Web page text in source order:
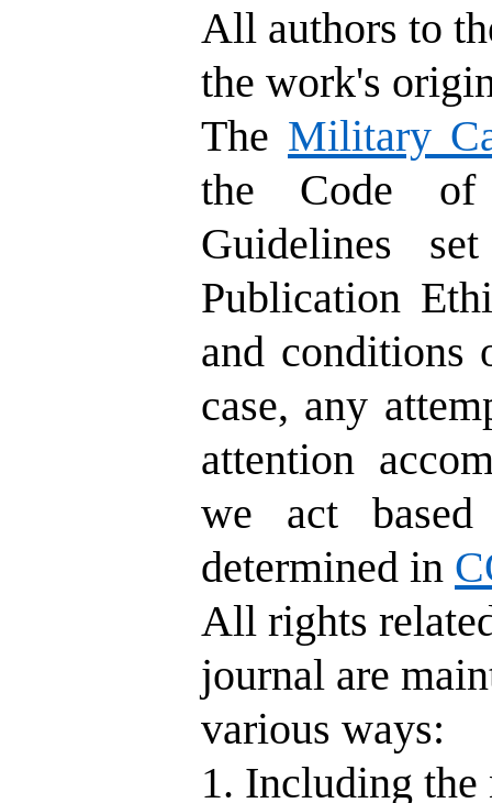
All authors to
the work's
The Military
the Code of
Guidelines
Publication
and
case, any
attention
we act
determined in
All rights
journal are
various ways:
1. Including the